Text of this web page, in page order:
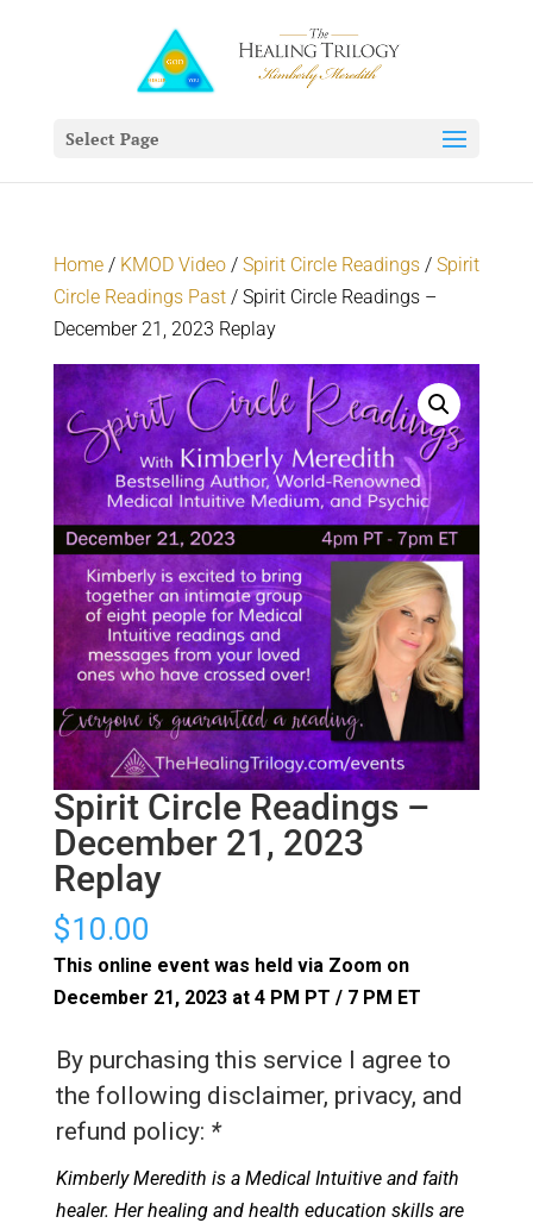
Select Page
Home/ KMOD Video/ Spirit Circle Readings/ Spirit
Circle Readings Past/ Spirit Circle Readings –
December 21, 2023 Replay
Spirit Circle Readings –
December 21, 2023
Replay
$10.00
This online event was held via Zoom on
December 21, 2023 at 4 PM PT / 7 PM ET
By purchasing this service I agree to
the following disclaimer, privacy, and
refund policy: *
Kimberly Meredith is a Medical Intuitive and faith
healer. Her healing and health education skills are